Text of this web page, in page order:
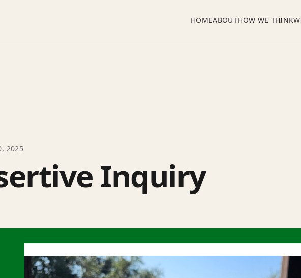
HOMEABOUTHOW WE THINK
2025
Inquiry